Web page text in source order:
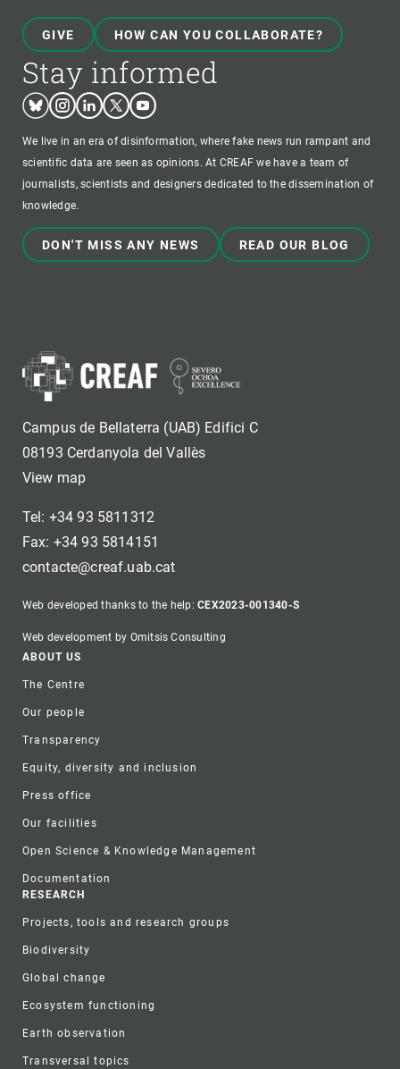
GIVE HOW CAN YOU COLLABORATE?
Stay informed
BlueskyInstagram
LinkedinTwitterYoutube
We live in an era of disinformation, where fake news run rampant and
scientific data are seen as opinions. At CREAF we have a team of
journalists, scientists and designers dedicated to the dissemination of
knowledge.
DON'T MISS ANY NEWS READ OUR BLOG
Campus de Bellaterra (UAB) Edifici C
08193 Cerdanyola del Vallès
View map
Tel: +34 93 5811312
Fax: +34 93 5814151
contacte@creaf.uab.cat
Web developed thanks to the help:CEX2023-001340-S
Web development by Omitsis Consulting
Footer
ABOUT US
The Centre
Our people
Transparency
Equity, diversity and inclusion
Press office
Our facilities
Open Science & Knowledge Management
Documentation
RESEARCH
Projects, tools and research groups
Biodiversity
Global change
Ecosystem functioning
Earth observation
Transversal topics